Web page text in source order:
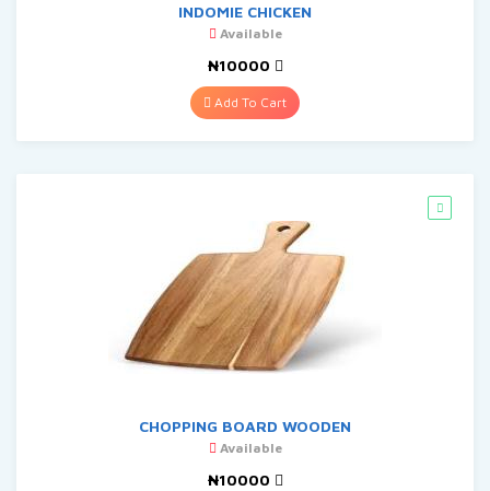
INDOMIE CHICKEN
Available
₦10000
Add To Cart
CHOPPING BOARD WOODEN
Available
₦10000